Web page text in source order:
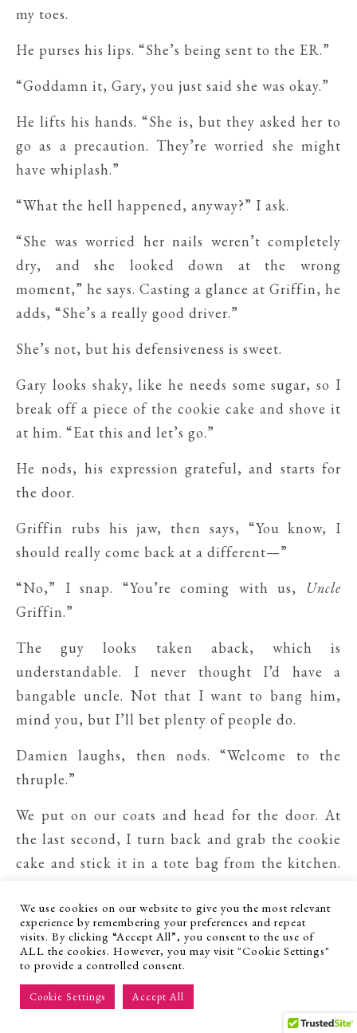
my toes.
He purses his lips. “She’s being sent to the ER.”
“Goddamn it, Gary, you just said she was okay.”
He lifts his hands. “She is, but they asked her to
go as a precaution. They’re worried she might
have whiplash.”
“What the hell happened, anyway?” I ask.
“She was worried her nails weren’t completely
dry, and she looked down at the wrong
moment,” he says. Casting a glance at Griffin, he
adds, “She’s a really good driver.”
She’s not, but his defensiveness is sweet.
Gary looks shaky, like he needs some sugar, so I
break off a piece of the cookie cake and shove it
at him. “Eat this and let’s go.”
He nods, his expression grateful, and starts for
the door.
Griffin rubs his jaw, then says, “You know, I
should really come back at a different—”
“No,” I snap. “You’re coming with us, Uncle
Griffin.”
The guy looks taken aback, which is
understandable. I never thought I’d have a
bangable uncle. Not that I want to bang him,
mind you, but I’ll bet plenty of people do.
Damien laughs, then nods. “Welcome to the
thruple.”
We put on our coats and head for the door. At
the last second, I turn back and grab the cookie
cake and stick it in a tote bag from the kitchen.
the ER. I don’t want Gary to resort to
cannibalism.
The four of us get into Damien’s car—he’s
behind the wheel, Gary plops into the passenger
seat, and Griffin and I pile into the backseat
We use cookies on our website to give you the most relevant
experience by remembering your preferences and repeat
visits. By clicking “Accept All”, you consent to the use of
ALL the cookies. However, you may visit "Cookie Settings"
to provide a controlled consent.
Cookie Settings Accept All